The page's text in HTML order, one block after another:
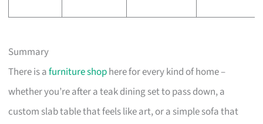
Summary
There is afurniture shophere for every kind of home –
whether you’re after a teak dining set to pass down, a
custom slab table that feels like art, or a simple sofa that